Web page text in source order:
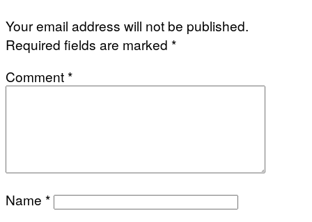
Your email address will not be published.
Required fields are marked *
Comment*
Name *